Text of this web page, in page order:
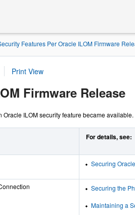
Features Per Oracle ILOM Firmware
Firmware Release
ILOM security feature became available.
For details, see:
Securing
Securing the
Maintaining a